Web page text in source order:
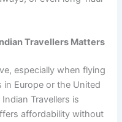
Travellers Matters
especially when flying
Europe or the United
Travellers is
affordability without